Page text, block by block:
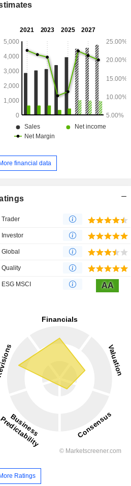
financial data
Trader
Investor
Global
Quality
ESG MSCI AA
More Ratings